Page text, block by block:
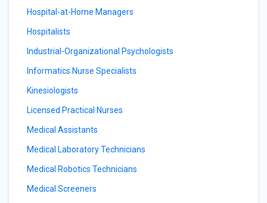
Hospital-at-Home Managers
Hospitalists
Industrial-Organizational Psychologists
Informatics Nurse Specialists
Kinesiologists
Licensed Practical Nurses
Medical Assistants
Medical Laboratory Technicians
Medical Robotics Technicians
Medical Screeners